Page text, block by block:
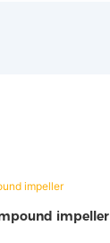
impeller